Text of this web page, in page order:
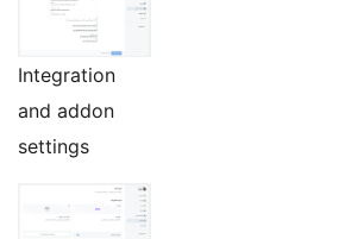
Integration
and addon
settings